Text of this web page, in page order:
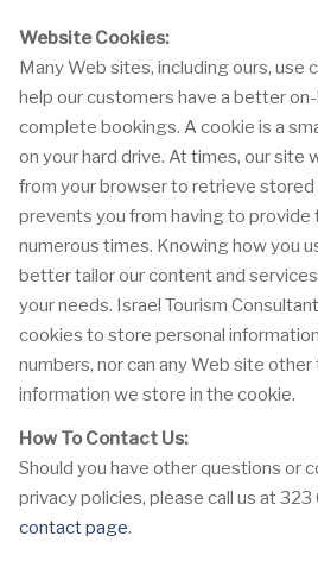
Website Cookies:
Many Web sites, including ours, use
help our customers have a better
complete bookings. A cookie is a
on your hard drive. At times, our site
from your browser to retrieve stored
prevents you from having to provide
numerous times. Knowing how you
better tailor our content and
your needs. Israel Tourism
cookies to store personal
numbers, nor can any Web site other
information we store in the cookie.
How To Contact Us:
Should you have other questions or
privacy policies, please call us at
contact page.